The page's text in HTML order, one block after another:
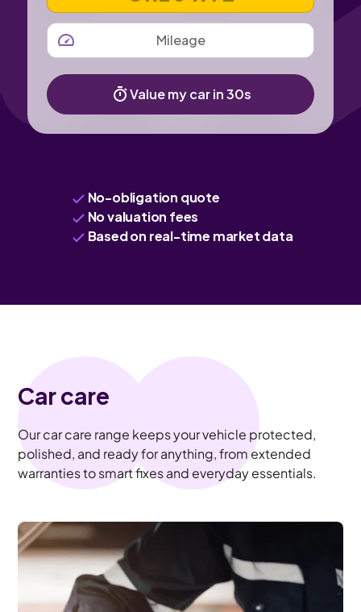
MILEAGE
Value my car in 30s
No-obligation quote
No valuation fees
Based on real-time market data
Car care
Our car care range keeps your vehicle protected,
polished, and ready for anything, from extended
warranties to smart fixes and everyday essentials.